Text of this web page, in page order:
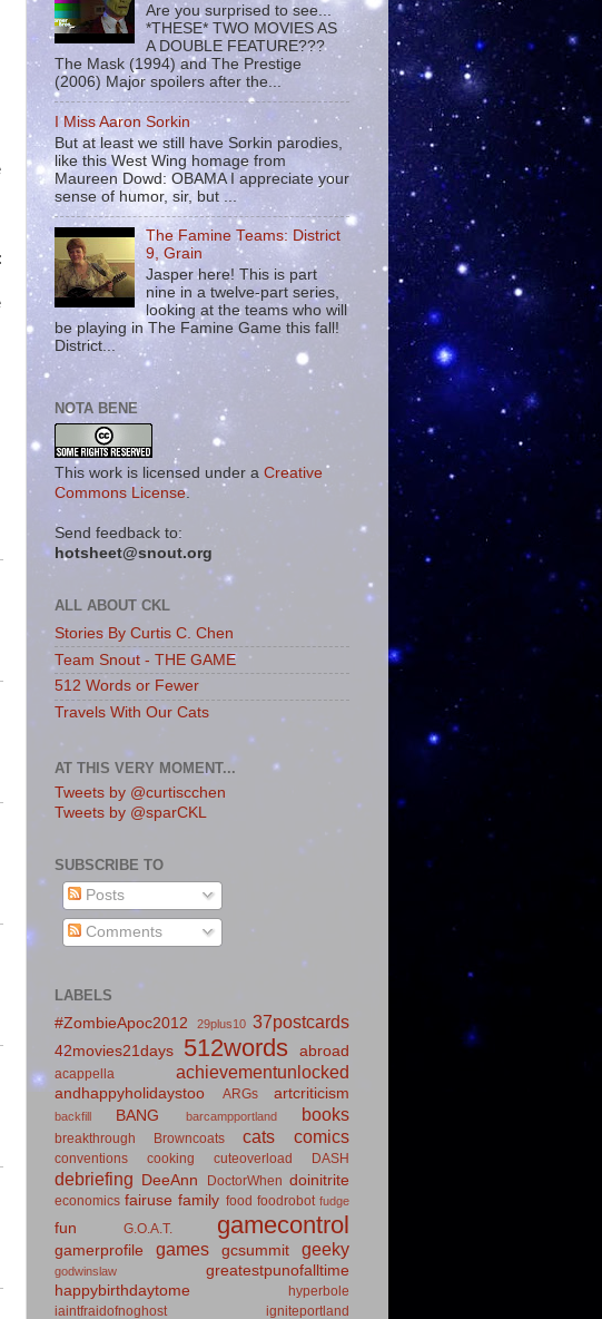
Are you surprised to see...
*THESE* TWO MOVIES AS
A DOUBLE FEATURE???
The Mask (1994) and The Prestige
(2006) Major spoilers after the...
I Miss Aaron Sorkin
But at least we still have Sorkin parodies,
like this West Wing homage from
Maureen Dowd: OBAMA I appreciate your
sense of humor, sir, but ...
The Famine Teams: District
9, Grain
Jasper here! This is part
nine in a twelve-part series,
looking at the teams who will
be playing in The Famine Game this fall!
District...
NOTA BENE
This work is licensed under a Creative
Commons License.
Send feedback to:
hotsheet@snout.org
ALL ABOUT CKL
Stories By Curtis C. Chen
Team Snout - THE GAME
512 Words or Fewer
Travels With Our Cats
AT THIS VERY MOMENT...
Tweets by @curtiscchen
Tweets by @sparCKL
SUBSCRIBE TO
Posts
Comments
LABELS
#ZombieApoc2012
29plus10 37postcards
42movies21days 512words abroad
acappella achievementunlocked
andhappyholidaystoo ARGs artcriticism
backfill BANG barcampportland books
breakthrough Browncoats cats comics
conventions cooking cuteoverload DASH
debriefing DeeAnn DoctorWhen doinitrite
economics fairuse family food foodrobot fudge
fun G.O.A.T. gamecontrol
gamerprofile games gcsummit geeky
godwinslaw
greatestpunofalltime
happybirthdaytome
hyperbole
iaintfraidofnoghost
igniteportland